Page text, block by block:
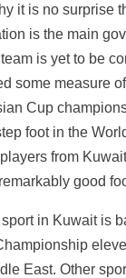
it is no surprise
is the main
is yet to be
some measure
Cup
foot in the
from
good
in Kuwait is
East. Other